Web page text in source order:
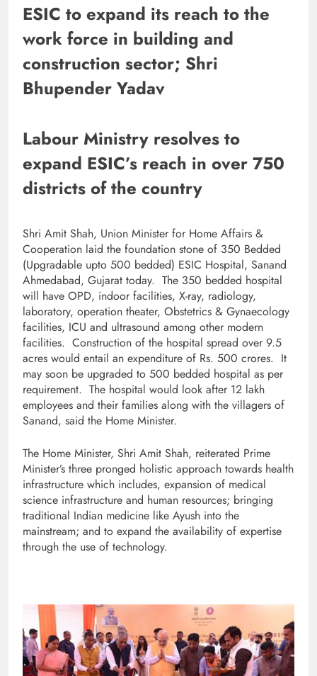
ESIC to expand its reach to the
work force in building and
construction sector; Shri
Bhupender Yadav
Labour Ministry resolves to
expand ESIC’s reach in over 750
districts of the country
Shri Amit Shah, Union Minister for Home Affairs &
Cooperation laid the foundation stone of 350 Bedded
(Upgradable upto 500 bedded) ESIC Hospital, Sanand
Ahmedabad, Gujarat today. The 350 bedded hospital
will have OPD, indoor facilities, X-ray, radiology,
laboratory, operation theater, Obstetrics & Gynaecology
facilities, ICU and ultrasound among other modern
facilities. Construction of the hospital spread over 9.5
acres would entail an expenditure of Rs. 500 crores. It
may soon be upgraded to 500 bedded hospital as per
requirement. The hospital would look after 12 lakh
employees and their families along with the villagers of
Sanand, said the Home Minister.
The Home Minister, Shri Amit Shah, reiterated Prime
Minister’s three pronged holistic approach towards health
infrastructure which includes, expansion of medical
science infrastructure and human resources; bringing
traditional Indian medicine like Ayush into the
mainstream; and to expand the availability of expertise
through the use of technology.